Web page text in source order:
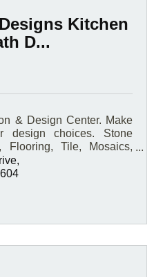
Kitchen
D...
& Design Center. Make
choices. Stone
Flooring, Tile, Mosaics,